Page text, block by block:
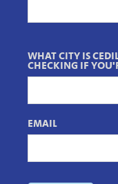
WHAT CITY IS
CHECKING IF
EMAIL